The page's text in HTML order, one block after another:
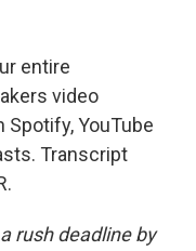
entire
video
YouTube
Transcript
rush deadline by